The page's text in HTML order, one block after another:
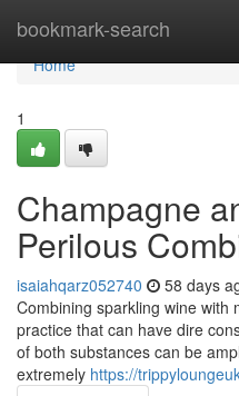
bookmark-search
Home
Home
1
Champagne
Perilous
isaiahqarz052740 58 days
Combining sparkling wine with
practice that can have dire
of both substances can be
extremely https://